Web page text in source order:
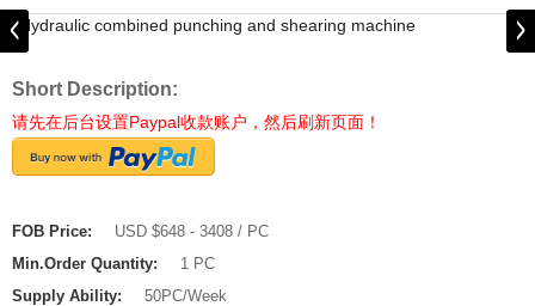
Short Description:
请先在后台设置Paypal收款账户，然后刷新页面！
FOB Price:
USD $648 - 3408 / PC
Min.Order Quantity:
1 PC
Supply Ability:
50PC/Week